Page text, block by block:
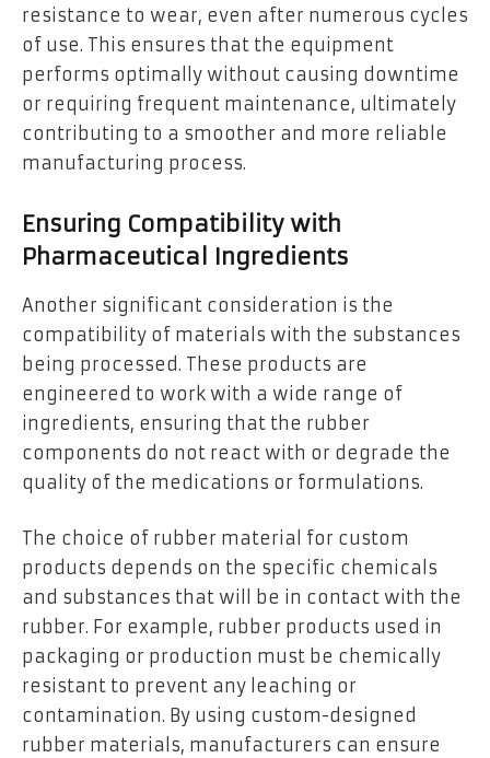
resistance to wear, even after numerous cycles
of use. This ensures that the equipment
performs optimally without causing downtime
or requiring frequent maintenance, ultimately
contributing to a smoother and more reliable
manufacturing process.
Ensuring Compatibility with
Pharmaceutical Ingredients
Another significant consideration is the
compatibility of materials with the substances
being processed. These products are
engineered to work with a wide range of
ingredients, ensuring that the rubber
components do not react with or degrade the
quality of the medications or formulations.
The choice of rubber material for custom
products depends on the specific chemicals
and substances that will be in contact with the
rubber. For example, rubber products used in
packaging or production must be chemically
resistant to prevent any leaching or
contamination. By using custom-designed
rubber materials, manufacturers can ensure